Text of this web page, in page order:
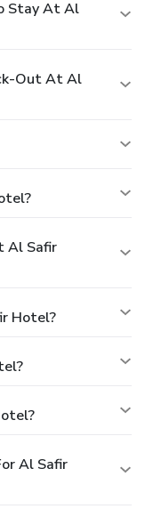
Stay At Al
Out At Al
Al Safir
Hotel?
Al Safir